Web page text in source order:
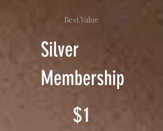
Best Value
Silver
Membership
$1